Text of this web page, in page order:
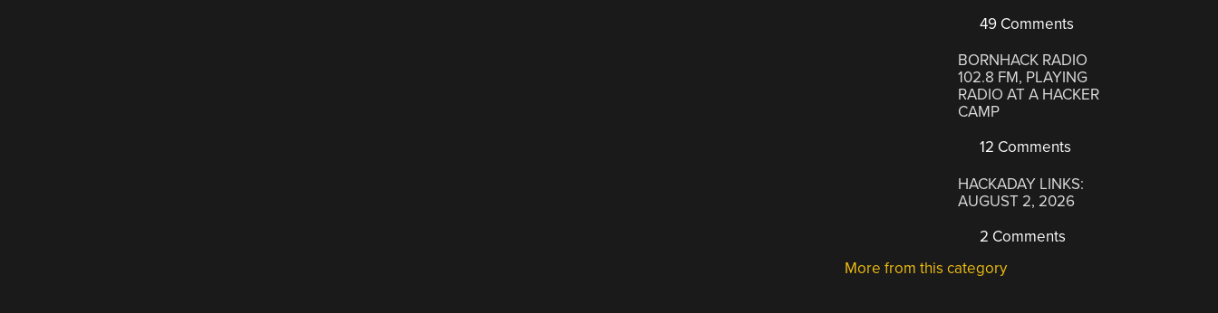
49 Comments
BORNHACK RADIO
102.8 FM, PLAYING
RADIO AT A HACKER
CAMP
12 Comments
HACKADAY LINKS:
AUGUST 2, 2026
2 Comments
More from this category